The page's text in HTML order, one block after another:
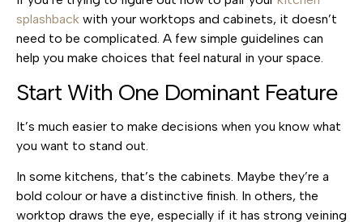
splashback with your worktops and cabinets, it doesn’t
need to be complicated. A few simple guidelines can
help you make choices that feel natural in your space.
Start With One Dominant Feature
It’s much easier to make decisions when you know what
you want to stand out.
In some kitchens, that’s the cabinets. Maybe they’re a
bold colour or have a distinctive finish. In others, the
worktop draws the eye, especially if it has strong veining